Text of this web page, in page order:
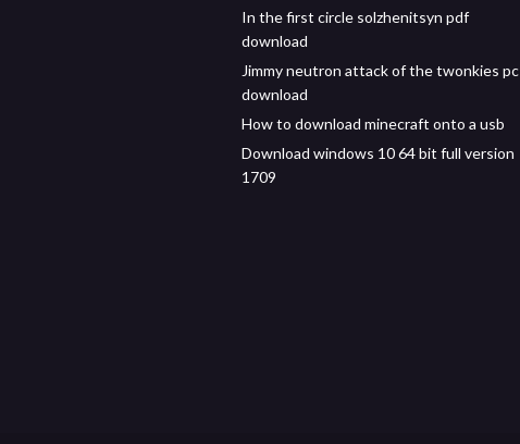
In the first circle solzhenitsyn pdf
download
Jimmy neutron attack of the twonkies pc
download
How to download minecraft onto a usb
Download windows 10 64 bit full version
1709